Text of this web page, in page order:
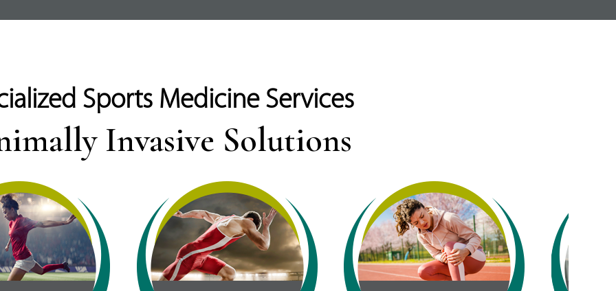
Sports Medicine Services
Invasive Solutions